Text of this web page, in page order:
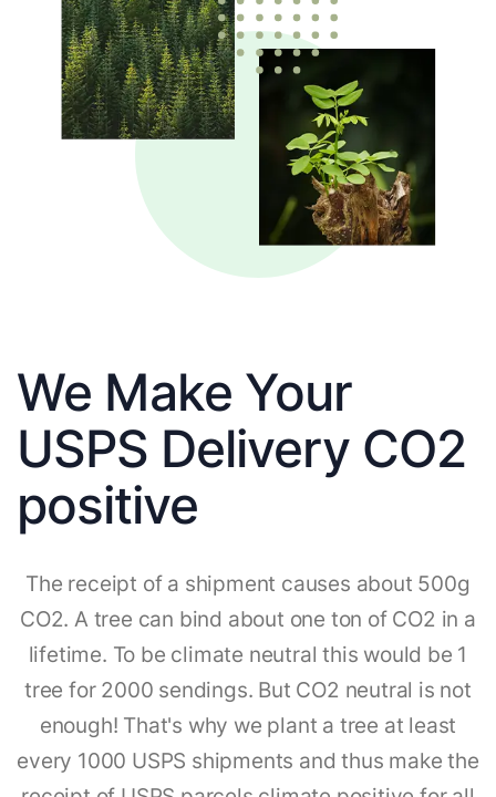
We Make Your
USPS Delivery CO2
positive
The receipt of a shipment causes about 500g
CO2. A tree can bind about one ton of CO2 in a
lifetime. To be climate neutral this would be 1
tree for 2000 sendings. But CO2 neutral is not
enough! That's why we plant a tree at least
every 1000 USPS shipments and thus make the